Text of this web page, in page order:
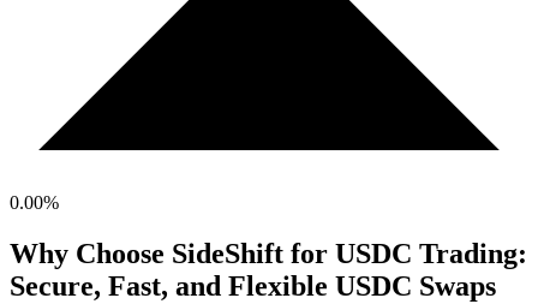
0.00%
Why Choose SideShift for USDC Trading:
Secure, Fast, and Flexible USDC Swaps